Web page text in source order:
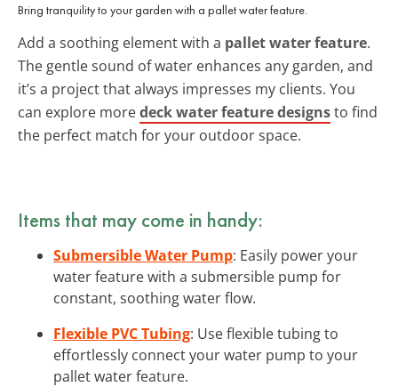
Bring tranquility to your garden with a pallet water feature.
Add a soothing element with a pallet water feature.
The gentle sound of water enhances any garden, and
it’s a project that always impresses my clients. You
can explore moredeck water feature designsto find
the perfect match for your outdoor space.
Items that may come in handy:
Submersible Water Pump: Easily power your
water feature with a submersible pump for
constant, soothing water flow.
Flexible PVC Tubing: Use flexible tubing to
effortlessly connect your water pump to your
pallet water feature.